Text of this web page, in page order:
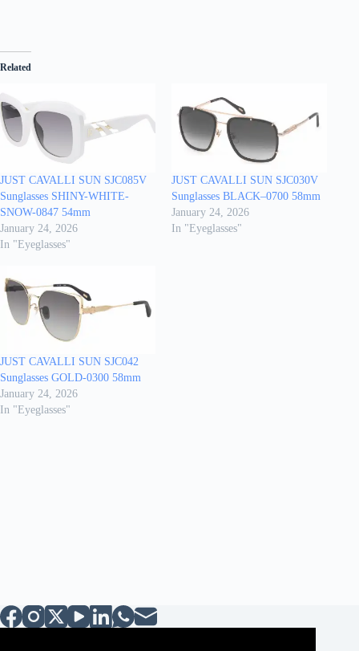
Related
JUST CAVALLI SUN SJC085V
Sunglasses SHINY-WHITE-
SNOW-0847 54mm
January 24, 2026
In "Eyeglasses"
JUST CAVALLI SUN SJC030V
Sunglasses BLACK–0700 58mm
January 24, 2026
In "Eyeglasses"
JUST CAVALLI SUN SJC042
Sunglasses GOLD-0300 58mm
January 24, 2026
In "Eyeglasses"